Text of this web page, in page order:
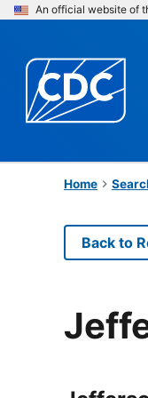
An official website of
Home
Back to